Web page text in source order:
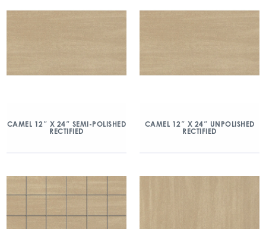
CAMEL 12″ X 24″ SEMI-POLISHED
RECTIFIED
CAMEL 12″ X 24″ UNPOLISHED
RECTIFIED